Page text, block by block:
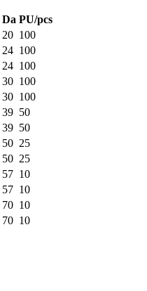
Da PU/pcs
20 100
24 100
24 100
30 100
30 100
39 50
39 50
50 25
50 25
57 10
57 10
70 10
70 10